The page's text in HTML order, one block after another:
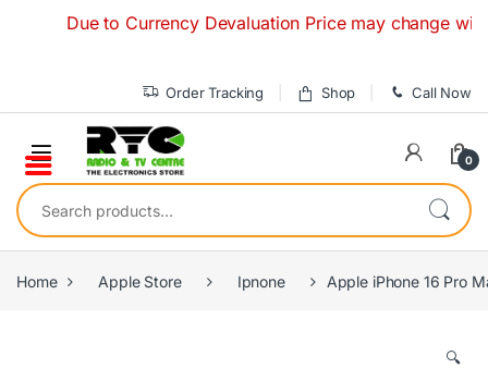
Due to Currency Devaluation Price may change
Order Tracking Shop Call Now
0
Search for:
Home Apple Store Ipnone Apple iPhone 16 Pro
🔍